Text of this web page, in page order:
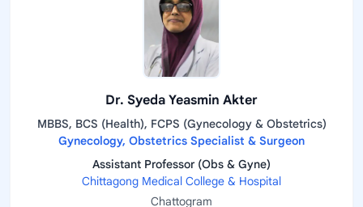
Dr. Syeda Yeasmin Akter
MBBS, BCS (Health), FCPS (Gynecology & Obstetrics)
Gynecology, Obstetrics Specialist & Surgeon
Assistant Professor (Obs & Gyne)
Chittagong Medical College & Hospital
Chattogram